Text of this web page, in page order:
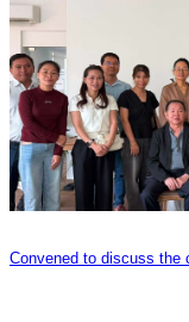
Convened to discuss the